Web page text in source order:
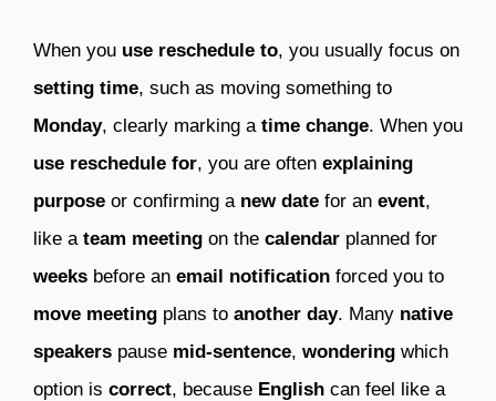
When you use reschedule to, you usually focus on
setting time, such as moving something to
Monday, clearly marking a time change. When you
use reschedule for, you are often explaining
purpose or confirming a new date for an event,
like a team meeting on the calendar planned for
weeks before an email notification forced you to
move meeting plans to another day. Many native
speakers pause mid-sentence, wondering which
option is correct, because English can feel like a